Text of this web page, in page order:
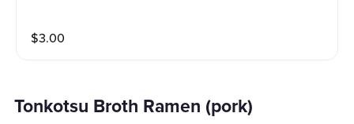
$3.00
Tonkotsu Broth Ramen (pork)